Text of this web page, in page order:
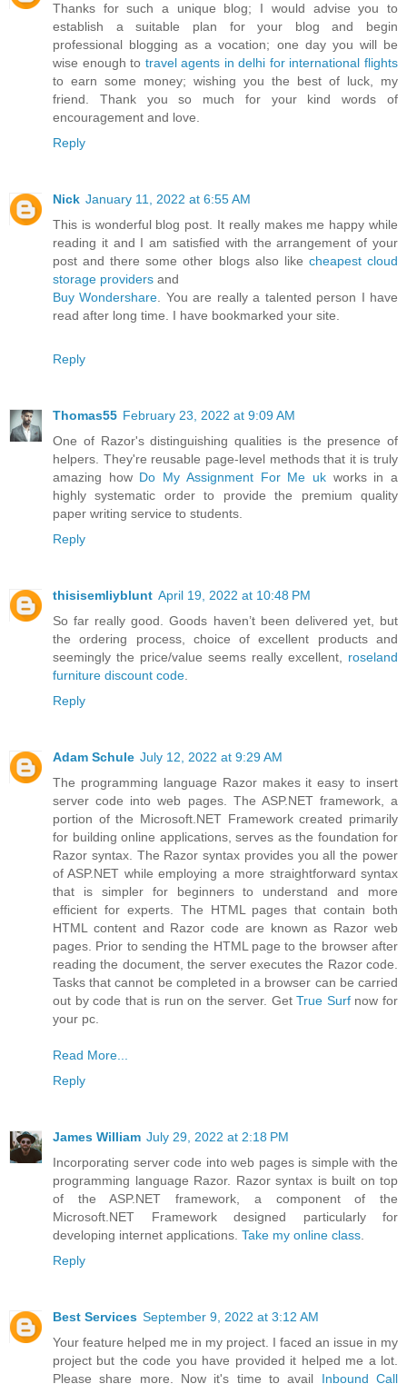
Thanks for such a unique blog; I would advise you to
establish a suitable plan for your blog and begin
professional blogging as a vocation; one day you will be
wise enough to travel agents in delhi for international flights
to earn some money; wishing you the best of luck, my
friend. Thank you so much for your kind words of
encouragement and love.
Reply
Nick January 11, 2022 at 6:55 AM
This is wonderful blog post. It really makes me happy while
reading it and I am satisfied with the arrangement of your
post and there some other blogs also like cheapest cloud
storage providers and
Buy Wondershare. You are really a talented person I have
read after long time. I have bookmarked your site.
Reply
Thomas55 February 23, 2022 at 9:09 AM
One of Razor's distinguishing qualities is the presence of
helpers. They're reusable page-level methods that it is truly
amazing how Do My Assignment For Me ukworks in a
highly systematic order to provide the premium quality
paper writing service to students.
Reply
thisisemliyblunt April 19, 2022 at 10:48 PM
So far really good. Goods haven’t been delivered yet, but
the ordering process, choice of excellent products and
seemingly the price/value seems really excellent, roseland
furniture discount code.
Reply
Adam Schule July 12, 2022 at 9:29 AM
The programming language Razor makes it easy to insert
server code into web pages. The ASP.NET framework, a
portion of the Microsoft.NET Framework created primarily
for building online applications, serves as the foundation for
Razor syntax. The Razor syntax provides you all the power
of ASP.NET while employing a more straightforward syntax
that is simpler for beginners to understand and more
efficient for experts. The HTML pages that contain both
HTML content and Razor code are known as Razor web
pages. Prior to sending the HTML page to the browser after
reading the document, the server executes the Razor code.
Tasks that cannot be completed in a browser can be carried
out by code that is run on the server. GetTrue Surfnow for
your pc.
Read More...
Reply
James William July 29, 2022 at 2:18 PM
Incorporating server code into web pages is simple with the
programming language Razor. Razor syntax is built on top
of the ASP.NET framework, a component of the
Microsoft.NET Framework designed particularly for
developing internet applications. Take my online class.
Reply
Best Services September 9, 2022 at 3:12 AM
Your feature helped me in my project. I faced an issue in my
project but the code you have provided it helped me a lot.
Please share more. Now it's time to avail Inbound Call